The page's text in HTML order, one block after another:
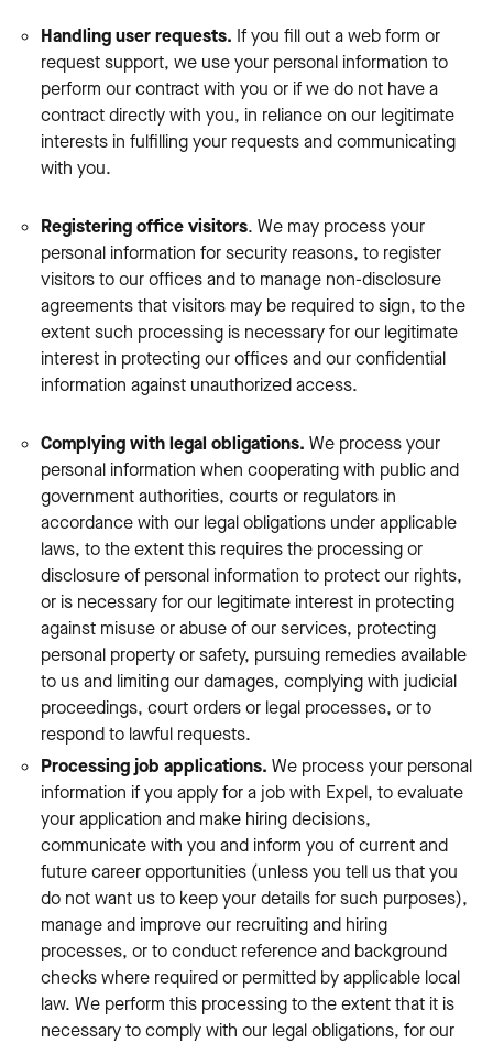
Handling user requests. If you fill out a web form or
request support, we use your personal information to
perform our contract with you or if we do not have a
contract directly with you, in reliance on our legitimate
interests in fulfilling your requests and communicating
with you.
Registering office visitors. We may process your
personal information for security reasons, to register
visitors to our offices and to manage non-disclosure
agreements that visitors may be required to sign, to the
extent such processing is necessary for our legitimate
interest in protecting our offices and our confidential
information against unauthorized access.
Complying with legal obligations. We process your
personal information when cooperating with public and
government authorities, courts or regulators in
accordance with our legal obligations under applicable
laws, to the extent this requires the processing or
disclosure of personal information to protect our rights,
or is necessary for our legitimate interest in protecting
against misuse or abuse of our services, protecting
personal property or safety, pursuing remedies available
to us and limiting our damages, complying with judicial
proceedings, court orders or legal processes, or to
respond to lawful requests.
Processing job applications. We process your personal
information if you apply for a job with Expel, to evaluate
your application and make hiring decisions,
communicate with you and inform you of current and
future career opportunities (unless you tell us that you
do not want us to keep your details for such purposes),
manage and improve our recruiting and hiring
processes, or to conduct reference and background
checks where required or permitted by applicable local
law. We perform this processing to the extent that it is
necessary to comply with our legal obligations, for our